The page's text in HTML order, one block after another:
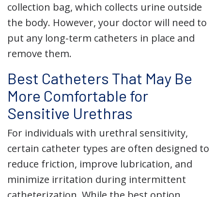
collection bag, which collects urine outside
the body. However, your doctor will need to
put any long-term catheters in place and
remove them.
Best Catheters That May Be
More Comfortable for
Sensitive Urethras
For individuals with urethral sensitivity,
certain catheter types are often designed to
reduce friction, improve lubrication, and
minimize irritation during intermittent